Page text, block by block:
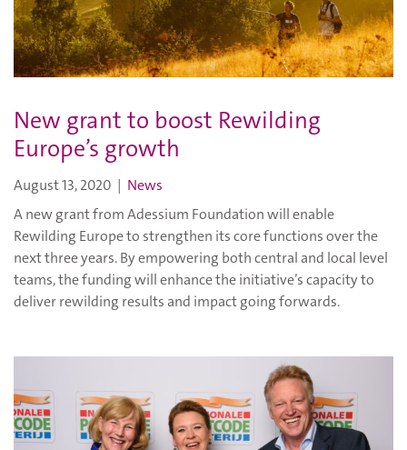
New grant to boost Rewilding
Europe’s growth
August 13, 2020 | News
A new grant from Adessium Foundation will enable
Rewilding Europe to strengthen its core functions over the
next three years. By empowering both central and local level
teams, the funding will enhance the initiative’s capacity to
deliver rewilding results and impact going forwards.